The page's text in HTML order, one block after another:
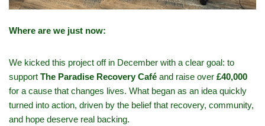
Where are we just now:
We kicked this project off in December with a clear goal: to
support The Paradise Recovery Café and raise over £40,000
for a cause that changes lives. What began as an idea quickly
turned into action, driven by the belief that recovery, community,
and hope deserve real backing.